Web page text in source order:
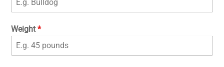
Weight*